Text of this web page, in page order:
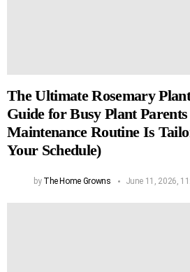
The Ultimate Rosemary
Guide for Busy Plant
Maintenance Routine Is
Your Schedule)
by The Home Growns June 11, 2026,